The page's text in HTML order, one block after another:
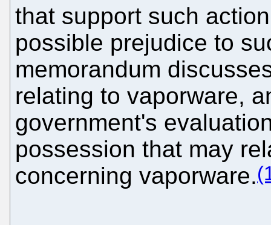
that support such
possible prejudice to
memorandum
relating to vaporware,
government's
possession that may
concerning vaporware.